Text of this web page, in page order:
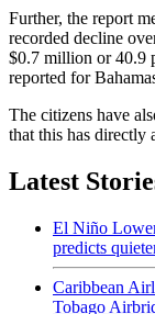
Further, the report
recorded decline
$0.7 million or 40.9
reported for
The citizens have
that this has directly
Latest
El Niño
predicts
Caribbean
Tobago